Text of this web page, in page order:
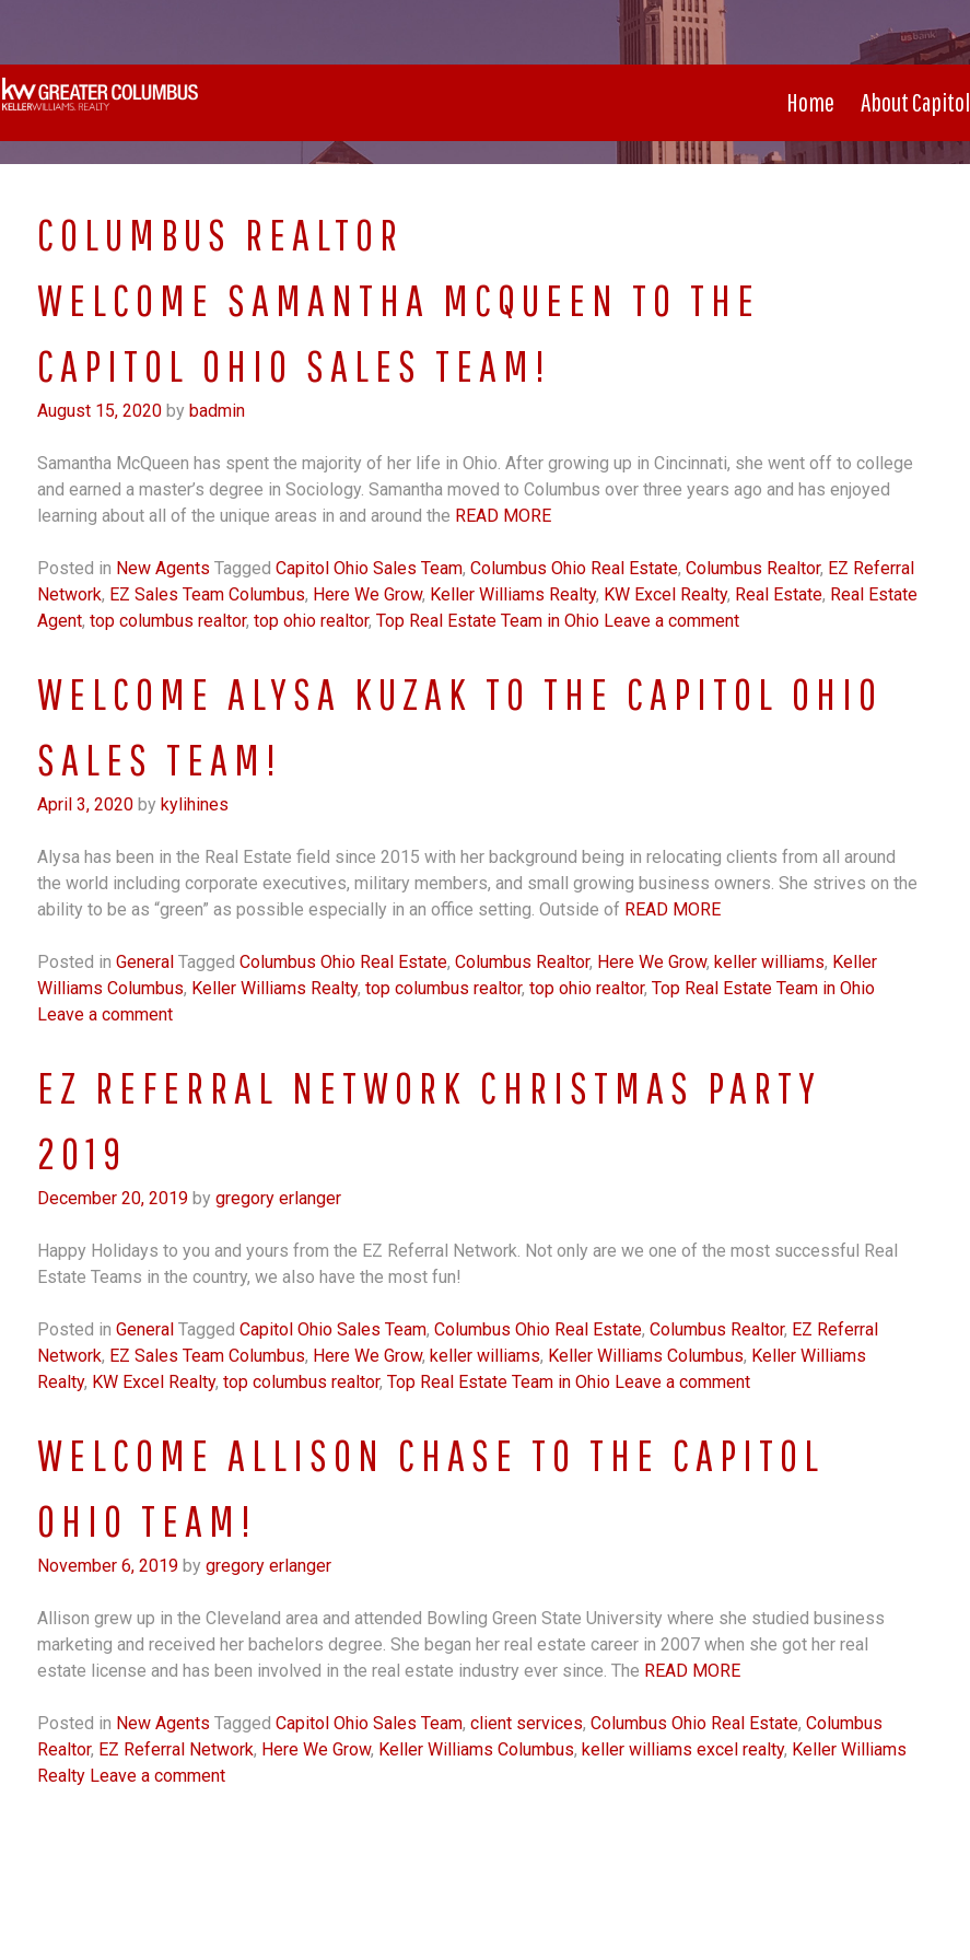
content
Home About Capitol
COLUMBUS REALTOR
WELCOME SAMANTHA MCQUEEN TO THE
CAPITOL OHIO SALES TEAM!
August 15, 2020by badmin
Samantha McQueen has spent the majority of her life in Ohio. After growing up in Cincinnati, she went off to college
and earned a master’s degree in Sociology. Samantha moved to Columbus over three years ago and has enjoyed
learning about all of the unique areas in and around the READ MORE
Posted in New Agents Tagged Capitol Ohio Sales Team, Columbus Ohio Real Estate, Columbus Realtor, EZ Referral
Network, EZ Sales Team Columbus, Here We Grow, Keller Williams Realty, KW Excel Realty, Real Estate, Real Estate
Agent, top columbus realtor, top ohio realtor, Top Real Estate Team in Ohio Leave a comment
WELCOME ALYSA KUZAK TO THE CAPITOL OHIO
SALES TEAM!
April 3, 2020by kylihines
Alysa has been in the Real Estate field since 2015 with her background being in relocating clients from all around
the world including corporate executives, military members, and small growing business owners. She strives on the
ability to be as “green” as possible especially in an office setting. Outside of READ MORE
Posted in General Tagged Columbus Ohio Real Estate, Columbus Realtor, Here We Grow, keller williams, Keller
Williams Columbus, Keller Williams Realty, top columbus realtor, top ohio realtor, Top Real Estate Team in Ohio
Leave a comment
EZ REFERRAL NETWORK CHRISTMAS PARTY
2019
December 20, 2019by gregory erlanger
Happy Holidays to you and yours from the EZ Referral Network. Not only are we one of the most successful Real
Estate Teams in the country, we also have the most fun!
Posted in General Tagged Capitol Ohio Sales Team, Columbus Ohio Real Estate, Columbus Realtor, EZ Referral
Network, EZ Sales Team Columbus, Here We Grow, keller williams, Keller Williams Columbus, Keller Williams
Realty, KW Excel Realty, top columbus realtor, Top Real Estate Team in Ohio Leave a comment
WELCOME ALLISON CHASE TO THE CAPITOL
OHIO TEAM!
November 6, 2019by gregory erlanger
Allison grew up in the Cleveland area and attended Bowling Green State University where she studied business
marketing and received her bachelors degree. She began her real estate career in 2007 when she got her real
estate license and has been involved in the real estate industry ever since. The READ MORE
Posted in New Agents Tagged Capitol Ohio Sales Team, client services, Columbus Ohio Real Estate, Columbus
Realtor, EZ Referral Network, Here We Grow, Keller Williams Columbus, keller williams excel realty, Keller Williams
Realty Leave a comment